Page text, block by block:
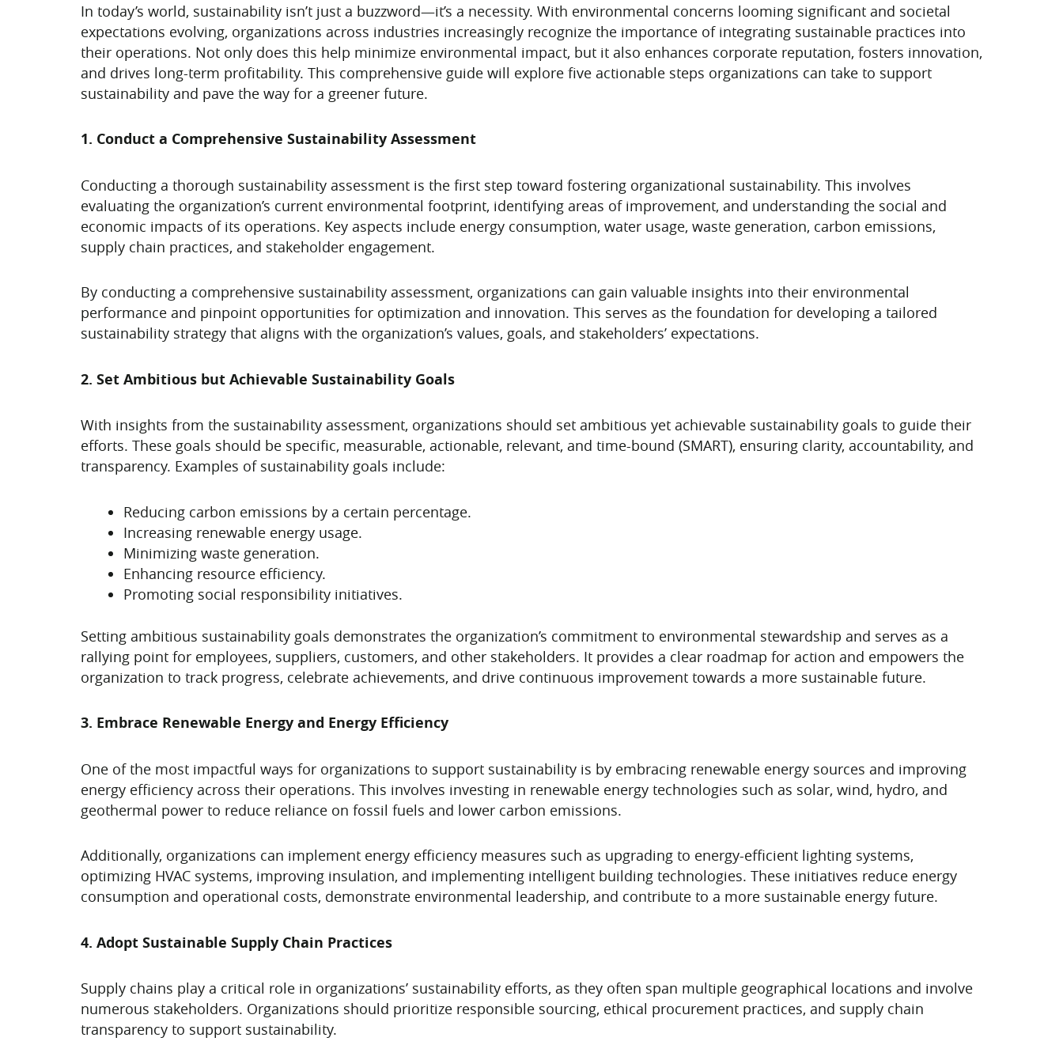
In today’s world, sustainability isn’t just a buzzword—it’s a necessity. With environmental concerns looming significant and societal
expectations evolving, organizations across industries increasingly recognize the importance of integrating sustainable practices into
their operations. Not only does this help minimize environmental impact, but it also enhances corporate reputation, fosters innovation,
and drives long-term profitability. This comprehensive guide will explore five actionable steps organizations can take to support
sustainability and pave the way for a greener future.
1. Conduct a Comprehensive Sustainability Assessment
Conducting a thorough sustainability assessment is the first step toward fostering organizational sustainability. This involves
evaluating the organization’s current environmental footprint, identifying areas of improvement, and understanding the social and
economic impacts of its operations. Key aspects include energy consumption, water usage, waste generation, carbon emissions,
supply chain practices, and stakeholder engagement.
By conducting a comprehensive sustainability assessment, organizations can gain valuable insights into their environmental
performance and pinpoint opportunities for optimization and innovation. This serves as the foundation for developing a tailored
sustainability strategy that aligns with the organization’s values, goals, and stakeholders’ expectations.
2. Set Ambitious but Achievable Sustainability Goals
With insights from the sustainability assessment, organizations should set ambitious yet achievable sustainability goals to guide their
efforts. These goals should be specific, measurable, actionable, relevant, and time-bound (SMART), ensuring clarity, accountability, and
transparency. Examples of sustainability goals include:
Reducing carbon emissions by a certain percentage.
Increasing renewable energy usage.
Minimizing waste generation.
Enhancing resource efficiency.
Promoting social responsibility initiatives.
Setting ambitious sustainability goals demonstrates the organization’s commitment to environmental stewardship and serves as a
rallying point for employees, suppliers, customers, and other stakeholders. It provides a clear roadmap for action and empowers the
organization to track progress, celebrate achievements, and drive continuous improvement towards a more sustainable future.
3. Embrace Renewable Energy and Energy Efficiency
One of the most impactful ways for organizations to support sustainability is by embracing renewable energy sources and improving
energy efficiency across their operations. This involves investing in renewable energy technologies such as solar, wind, hydro, and
geothermal power to reduce reliance on fossil fuels and lower carbon emissions.
Additionally, organizations can implement energy efficiency measures such as upgrading to energy-efficient lighting systems,
optimizing HVAC systems, improving insulation, and implementing intelligent building technologies. These initiatives reduce energy
consumption and operational costs, demonstrate environmental leadership, and contribute to a more sustainable energy future.
4. Adopt Sustainable Supply Chain Practices
Supply chains play a critical role in organizations’ sustainability efforts, as they often span multiple geographical locations and involve
numerous stakeholders. Organizations should prioritize responsible sourcing, ethical procurement practices, and supply chain
transparency to support sustainability.